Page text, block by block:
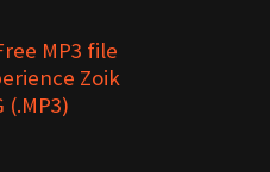
MP3 file
Zoik
(.MP3)